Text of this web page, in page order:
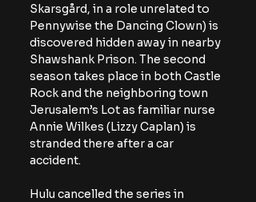
Skarsgård, in a role unrelated to
Pennywise the Dancing Clown) is
discovered hidden away in nearby
Shawshank Prison. The second
season takes place in both Castle
Rock and the neighboring town
Jerusalem’s Lot as familiar nurse
Annie Wilkes (Lizzy Caplan) is
stranded there after a car
accident.
Hulu cancelled the series in